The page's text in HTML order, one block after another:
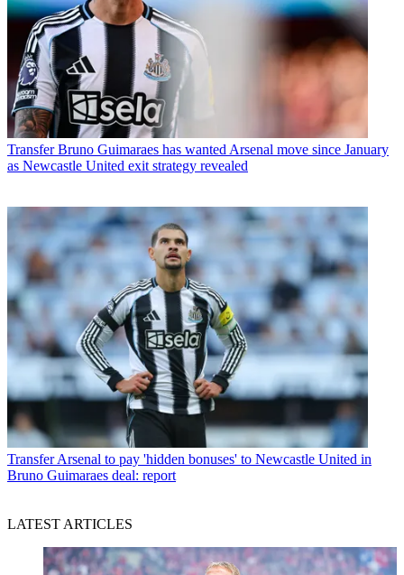
Transfer Bruno Guimaraes has wanted Arsenal move since January
as Newcastle United exit strategy revealed
Transfer Arsenal to pay 'hidden bonuses' to Newcastle United in
Bruno Guimaraes deal: report
LATEST ARTICLES